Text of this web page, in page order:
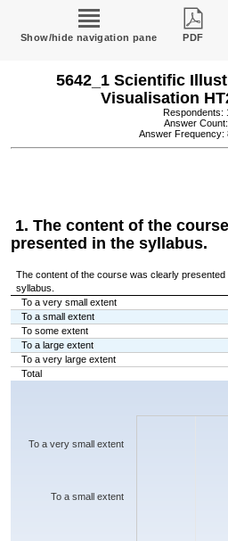
Show/hide navigation pane PDF
5642_1 Scientific
Visualisation
Respondents:
Answer
Answer Frequency:
1. The content of the
presented in the syllabus.
The content of the course was clearly presented
syllabus.
To a very small extent
To a small extent
To some extent
To a large extent
To a very large extent
Total
Chart
The chart has 1 X axis displaying categories.
To a small extent
To a very small extent